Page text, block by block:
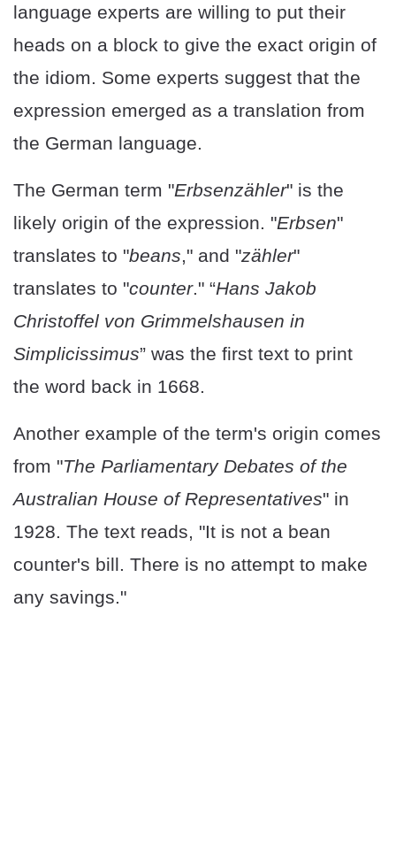
language experts are willing to put their
heads on a block to give the exact origin of
the idiom. Some experts suggest that the
expression emerged as a translation from
the German language.
The German term "Erbsenzähler" is the
likely origin of the expression. "Erbsen"
translates to "beans," and "zähler"
translates to "counter." “Hans Jakob
Christoffel von Grimmelshausen in
Simplicissimus” was the first text to print
the word back in 1668.
Another example of the term's origin comes
from "The Parliamentary Debates of the
Australian House of Representatives" in
1928. The text reads, "It is not a bean
counter's bill. There is no attempt to make
any savings."